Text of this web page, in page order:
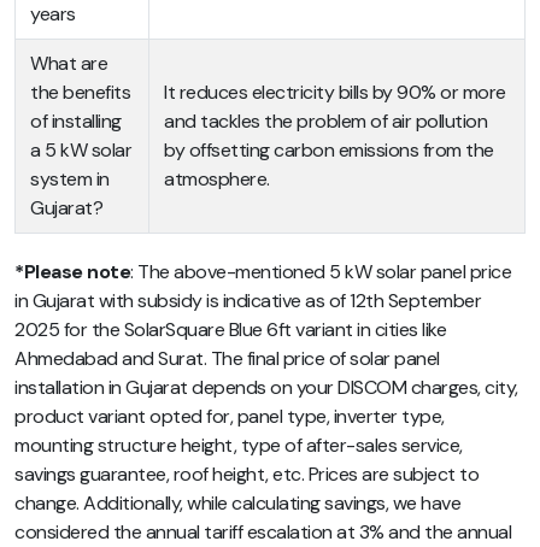
years
What are
the benefits
of installing
a 5 kW solar
system in
Gujarat?
It reduces electricity bills by 90% or more
and tackles the problem of air pollution
by offsetting carbon emissions from the
atmosphere.
*Please note: The above-mentioned 5 kW solar panel price
in Gujarat with subsidyis indicative as of 12th September
2025 for the SolarSquare Blue 6ft variant in cities like
Ahmedabad and Surat. The final price of solar panel
installation in Gujarat depends on your DISCOM charges, city,
product variant opted for, panel type, inverter type,
mounting structure height, type of after-sales service,
savings guarantee, roof height, etc.Prices are subject to
change. Additionally,while calculating savings, we have
considered the annual tariff escalation at 3% and the annual